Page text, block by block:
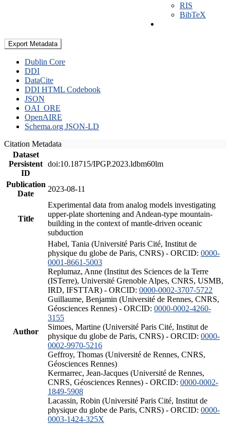
RIS
BibTeX
Export Metadata
Dublin Core
DDI
DataCite
DDI HTML Codebook
JSON
OAI_ORE
OpenAIRE
Schema.org JSON-LD
Citation Metadata
Dataset
Persistent
ID
doi:10.18715/IPGP.2023.ldbm60lm
Publication
Date
2023-08-11
Title
Experimental data from analog models investigating
upper-plate shortening and Andean-type mountain-
building in the context of mantle-driven oceanic
subduction
Author
Habel, Tania (Université Paris Cité, Institut de
physique du globe de Paris, CNRS) - ORCID: 0000-
0001-8661-5003
Replumaz, Anne (Institut des Sciences de la Terre
(ISTerre), Université Grenoble Alpes, CNRS, USMB,
IRD, IFSTTAR) - ORCID: 0000-0002-3707-5722
Guillaume, Benjamin (Université de Rennes, CNRS,
Géosciences Rennes) - ORCID: 0000-0002-4260-
3155
Simoes, Martine (Université Paris Cité, Institut de
physique du globe de Paris, CNRS) - ORCID: 0000-
0002-9970-5216
Geffroy, Thomas (Université de Rennes, CNRS,
Géosciences Rennes)
Kermarrec, Jean-Jacques (Université de Rennes,
CNRS, Géosciences Rennes) - ORCID: 0000-0002-
1849-5908
Lacassin, Robin (Université Paris Cité, Institut de
physique du globe de Paris, CNRS) - ORCID: 0000-
0003-1424-325X